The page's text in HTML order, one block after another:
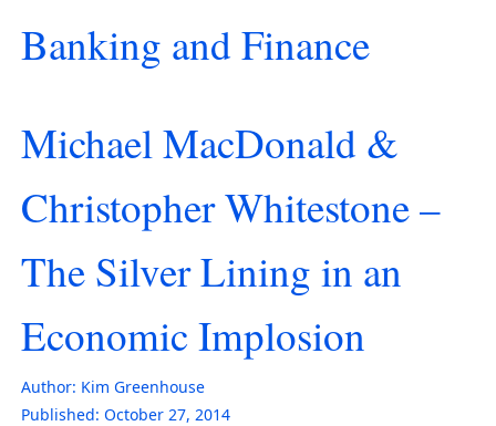
Banking and Finance
Michael MacDonald &
Christopher Whitestone –
The Silver Lining in an
Economic Implosion
Author: Kim Greenhouse
Published: October 27, 2014